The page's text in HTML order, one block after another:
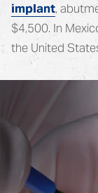
implant,
$4,500. In
the United